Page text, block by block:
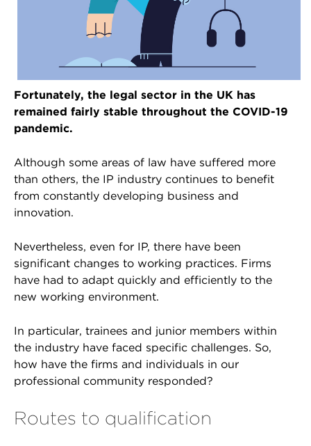
Fortunately, the legal sector in the UK has
remained fairly stable throughout the COVID-19
pandemic.
Although some areas of law have suffered more
than others, the IP industry continues to benefit
from constantly developing business and
innovation.
Nevertheless, even for IP, there have been
significant changes to working practices. Firms
have had to adapt quickly and efficiently to the
new working environment.
In particular, trainees and junior members within
the industry have faced specific challenges. So,
how have the firms and individuals in our
professional community responded?
Routes to qualification